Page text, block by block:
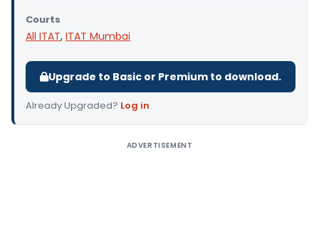
Courts
All ITAT, ITAT Mumbai
Upgrade to Basic or Premium to download.
Already Upgraded? Log in.
ADVERTISEMENT